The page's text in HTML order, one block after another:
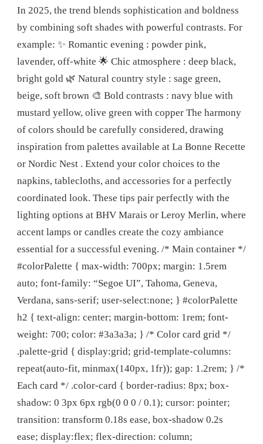
In 2025, the trend blends sophistication and boldness
by combining soft shades with powerful contrasts. For
example: ✨ Romantic evening : powder pink,
lavender, off-white 🌟 Chic atmosphere : deep black,
bright gold 🌿 Natural country style : sage green,
beige, soft brown 🎨 Bold contrasts : navy blue with
mustard yellow, olive green with copper The harmony
of colors should be carefully considered, drawing
inspiration from palettes available at La Bonne Recette
or Nordic Nest . Extend your color choices to the
napkins, tablecloths, and accessories for a perfectly
coordinated look. These tips pair perfectly with the
lighting options at BHV Marais or Leroy Merlin, where
accent lamps or candles create the cozy ambiance
essential for a successful evening. /* Main container */
#colorPalette { max-width: 700px; margin: 1.5rem
auto; font-family: “Segoe UI”, Tahoma, Geneva,
Verdana, sans-serif; user-select:none; } #colorPalette
h2 { text-align: center; margin-bottom: 1rem; font-
weight: 700; color: #3a3a3a; } /* Color card grid */
.palette-grid { display:grid; grid-template-columns:
repeat(auto-fit, minmax(140px, 1fr)); gap: 1.2rem; } /*
Each card */ .color-card { border-radius: 8px; box-
shadow: 0 3px 6px rgb(0 0 0 / 0.1); cursor: pointer;
transition: transform 0.18s ease, box-shadow 0.2s
ease; display:flex; flex-direction: column;